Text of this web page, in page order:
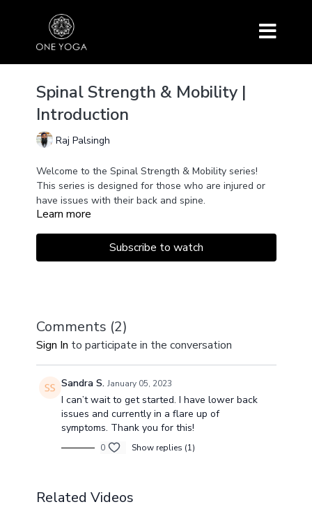
Spinal Strength & Mobility |
Introduction
Raj Palsingh
Welcome to the Spinal Strength & Mobility series!
This series is designed for those who are injured or
have issues with their back and spine.
In this short introduction, you'll learn about the
them for maximum benefit.
Learn more
Subscribe to watch
Comments (2)
Sign In to participate in the conversation
Sandra S. January 05, 2023
I can’t wait to get started. I have lower back
issues and currently in a flare up of
symptoms. Thank you for this!
0 Show replies (1)
Related Videos